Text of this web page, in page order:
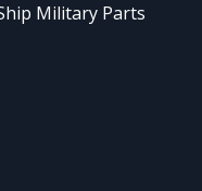
Military Parts